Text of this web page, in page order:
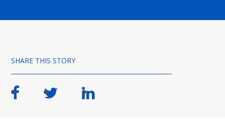
SHARE THIS STORY